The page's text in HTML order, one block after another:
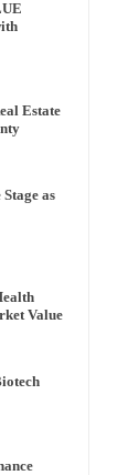
Estate
as
Value